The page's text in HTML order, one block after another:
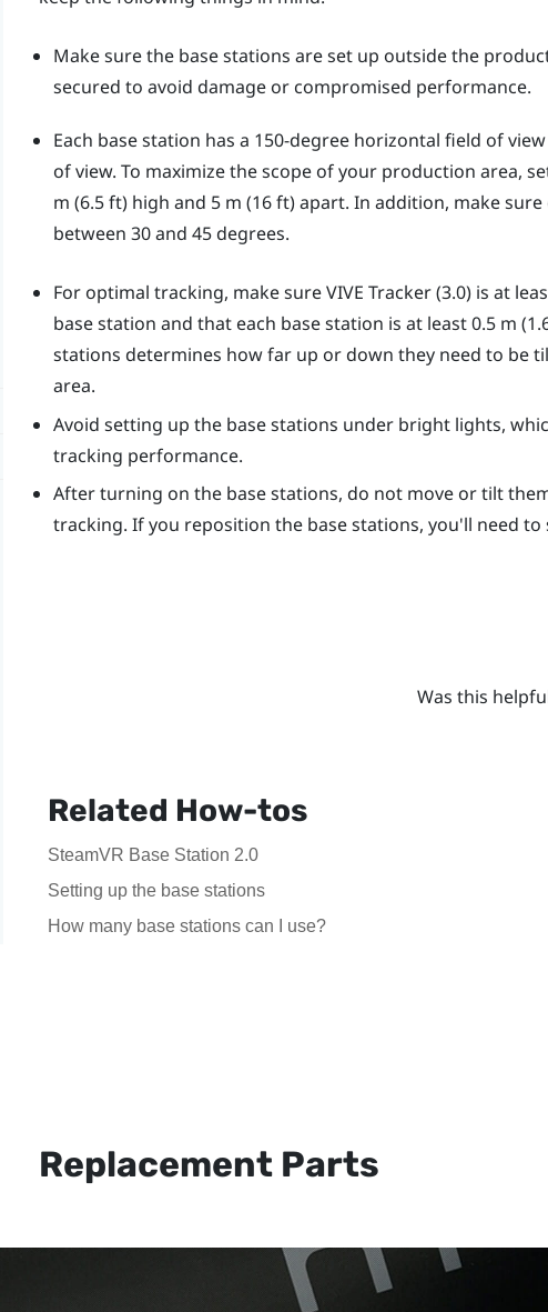
Make sure the base stations are set up outside the
secured to avoid damage or compromised performance.
Each base station has a 150-degree horizontal field of
of view. To maximize the scope of your production area,
m (6.5 ft) high and 5 m (16 ft) apart. In addition, make
between 30 and 45 degrees.
For optimal tracking, make sureVIVE Tracker (3.0)is at
base station and that each base station is at least 0.5 m
stations determines how far up or down they need to be
area.
Avoid setting up the base stations under bright lights,
tracking performance.
After turning on the base stations, do not move or tilt
tracking. If you reposition the base stations, you'll need to
Was this
Related How-tos
SteamVR Base Station 2.0
Setting up the base stations
How many base stations can I use?
Replacement Parts